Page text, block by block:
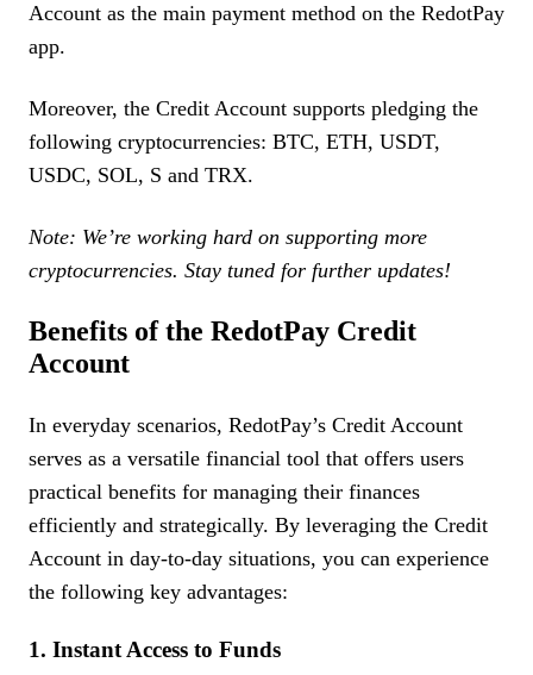
Account as the main payment method on the RedotPay
app.
Moreover, the Credit Account supports pledging the
following cryptocurrencies: BTC, ETH, USDT,
USDC, SOL, S and TRX.
Note: We’re working hard on supporting more
cryptocurrencies. Stay tuned for further updates!
Benefits of the RedotPay Credit
Account
In everyday scenarios, RedotPay’s Credit Account
serves as a versatile financial tool that offers users
practical benefits for managing their finances
efficiently and strategically. By leveraging the Credit
Account in day-to-day situations, you can experience
the following key advantages:
1. Instant Access to Funds